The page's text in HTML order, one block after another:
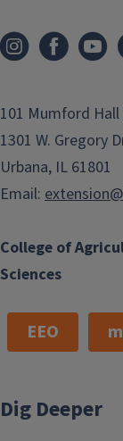
College of
Sciences
101 Mumford Hall
1301 W. Gregory
Urbana, IL 61801
Email:
EEO
Dig Deeper